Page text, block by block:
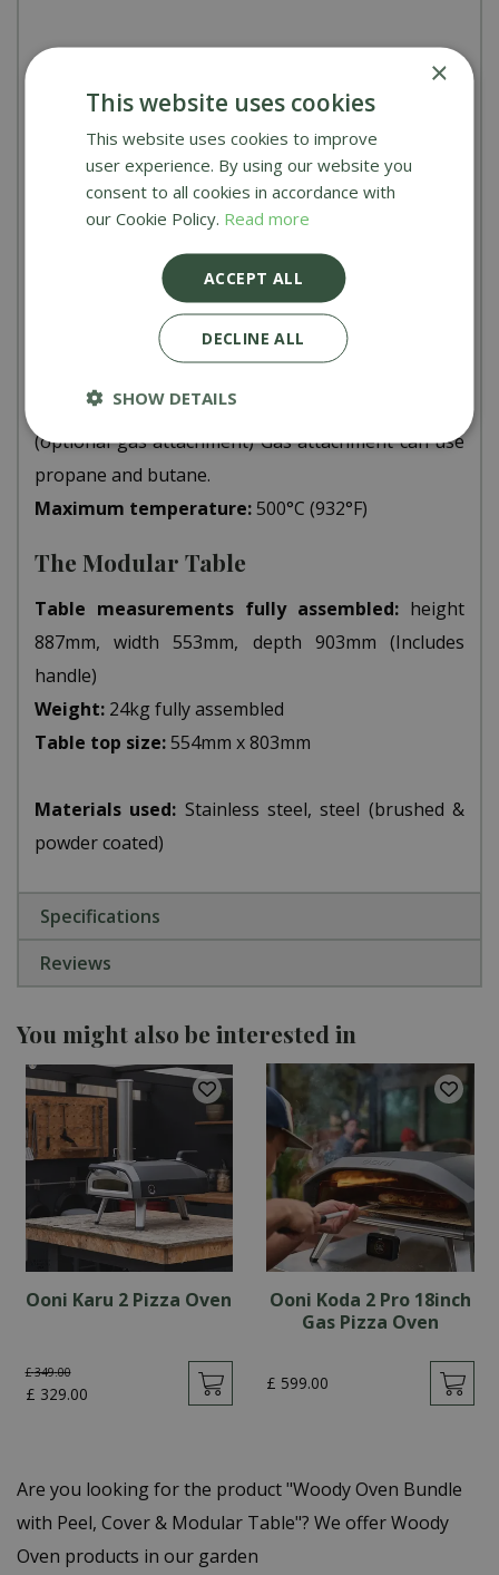
The Woody Pizza Oven
Body measurements fully assembled:height
635mm, width 400mm, depth 540mm (Excludes
12.5kg fully assembled
13 inches
Materials used:
Stainless steel (brushed & powder
Fuel types:Wood pellets, wood kindling, coal, gas
(optional gas attachment) Gas attachment can use
propane and butane.
Maximum temperature:500°C (932°F)
The Modular Table
Table measurements fully assembled: height
887mm, width 553mm, depth 903mm (Includes
handle)
Weight: 24kg fully assembled
Table top size:554mm x 803mm
Materials used: Stainless steel, steel (brushed &
powder coated)
Specifications
Reviews
You might also be interested in
Ooni Karu 2 Pizza Oven
£ 349.00
£ 329.00
Ooni Koda 2 Pro 18inch
Gas Pizza Oven
£ 599.00
Are you looking for the product "Woody Oven Bundle
with Peel, Cover & Modular Table"? We offer Woody
Oven products in our garden
×
This website uses cookies
This website uses cookies to improve
user experience. By using our website you
consent to all cookies in accordance with
our Cookie Policy. Read more
ACCEPT ALL
DECLINE ALL
SHOW DETAILS